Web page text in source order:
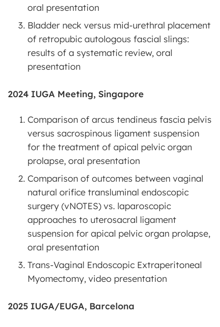
oral presentation
Bladder neck versus mid-urethral placement
of retropubic autologous fascial slings:
results of a systematic review, oral
presentation
2024 IUGA Meeting, Singapore
Comparison of arcus tendineus fascia pelvis
versus sacrospinous ligament suspension
for the treatment of apical pelvic organ
prolapse, oral presentation
Comparison of outcomes between vaginal
natural orifice transluminal endoscopic
surgery (vNOTES) vs. laparoscopic
approaches to uterosacral ligament
suspension for apical pelvic organ prolapse,
oral presentation
Trans-Vaginal Endoscopic Extraperitoneal
Myomectomy, video presentation
2025 IUGA/EUGA, Barcelona